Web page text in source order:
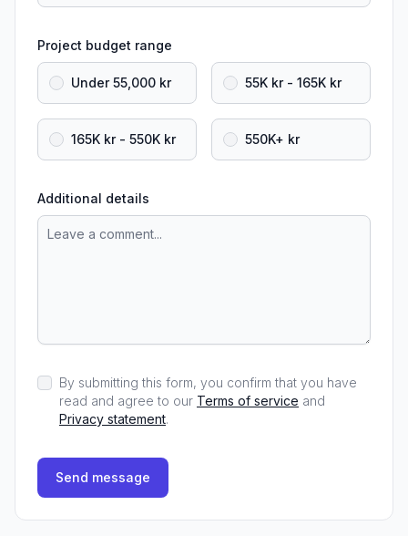
Project budget range
Under 55,000 kr 55K kr - 165K kr
165K kr - 550K kr 550K+ kr
Additional details
By submitting this form, you confirm that you have
read and agree to our Terms of service and
Privacy statement.
Send message